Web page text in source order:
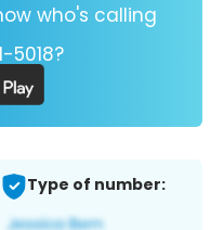
who's calling
5018?
Type of number: